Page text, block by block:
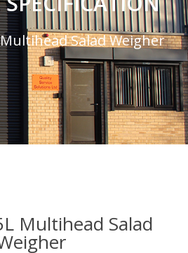
Salad Weigher
Multihead Salad